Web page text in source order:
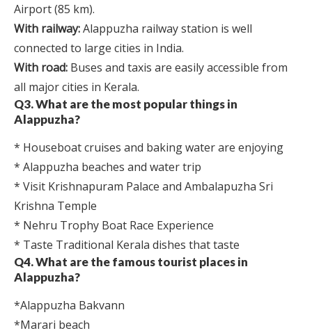
Airport (85 km).
With railway:Alappuzha railway station is well
connected to large cities in India.
With road: Buses and taxis are easily accessible from
all major cities in Kerala.
Q3. What are the most popular things in
Alappuzha?
* Houseboat cruises and baking water are enjoying
* Alappuzha beaches and water trip
* Visit Krishnapuram Palace and Ambalapuzha Sri
Krishna Temple
* Nehru Trophy Boat Race Experience
* Taste Traditional Kerala dishes that taste
Q4. What are the famous tourist places in
Alappuzha?
*Alappuzha Bakvann
*Marari beach